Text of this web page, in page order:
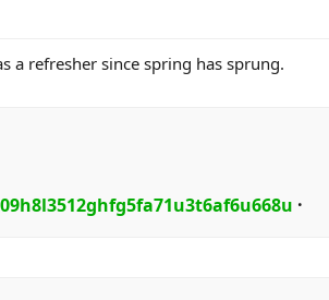
a refresher since spring has sprung.
·​